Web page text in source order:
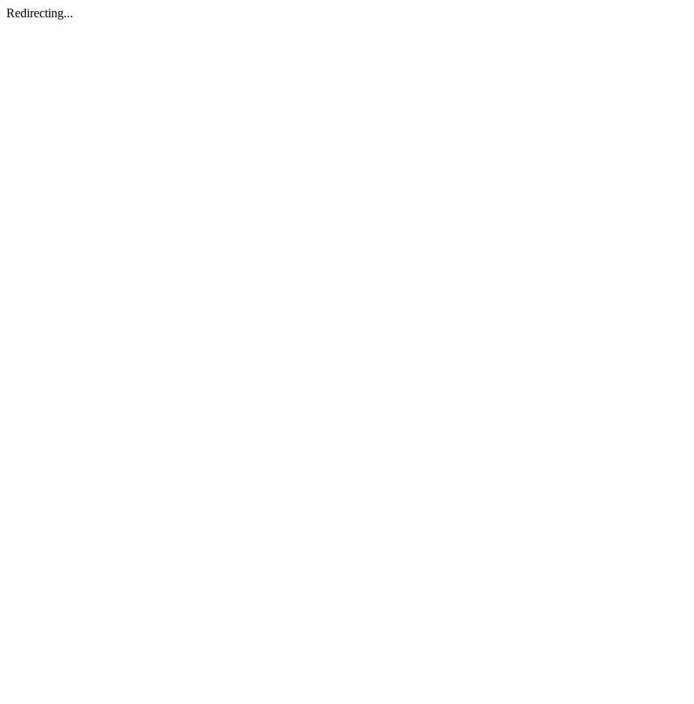
Redirecting...